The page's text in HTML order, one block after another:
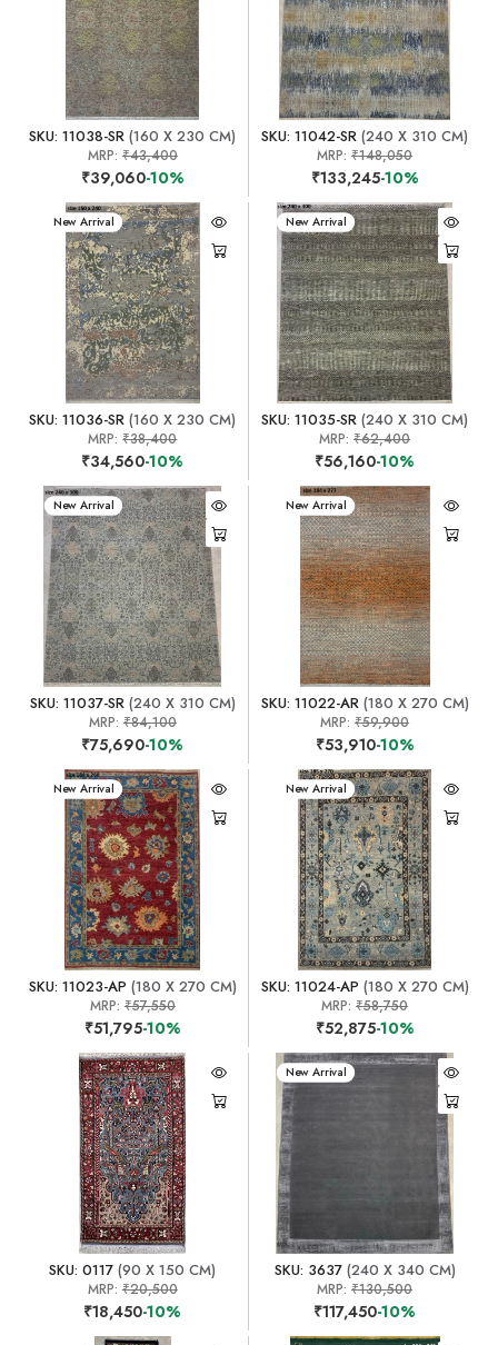
SKU: 11038-SR (160 X 230 CM)
MRP: ₹43,400
₹39,060-10%
SKU: 11042-SR (240 X 310 CM)
MRP:₹148,050
₹133,245-10%
New Arrival
SKU: 11036-SR (160 X 230 CM)
MRP:₹38,400
₹34,560-10%
New Arrival
SKU: 11035-SR (240 X 310 CM)
MRP:₹62,400
₹56,160-10%
New Arrival
SKU: 11037-SR(240 X 310 CM)
MRP: ₹84,100
₹75,690-10%
New Arrival
SKU: 11022-AR(180 X 270 CM)
MRP:₹59,900
₹53,910-10%
New Arrival
SKU: 11023-AP (180 X 270 CM)
MRP: ₹57,550
₹51,795-10%
New Arrival
SKU: 11024-AP (180 X 270 CM)
MRP:₹58,750
₹52,875-10%
SKU: 0117 (90 X 150 CM)
MRP: ₹20,500
₹18,450-10%
New Arrival
SKU: 3637(240 X 340 CM)
MRP:₹130,500
₹117,450-10%